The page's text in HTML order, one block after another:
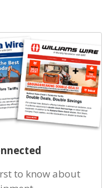
to know about